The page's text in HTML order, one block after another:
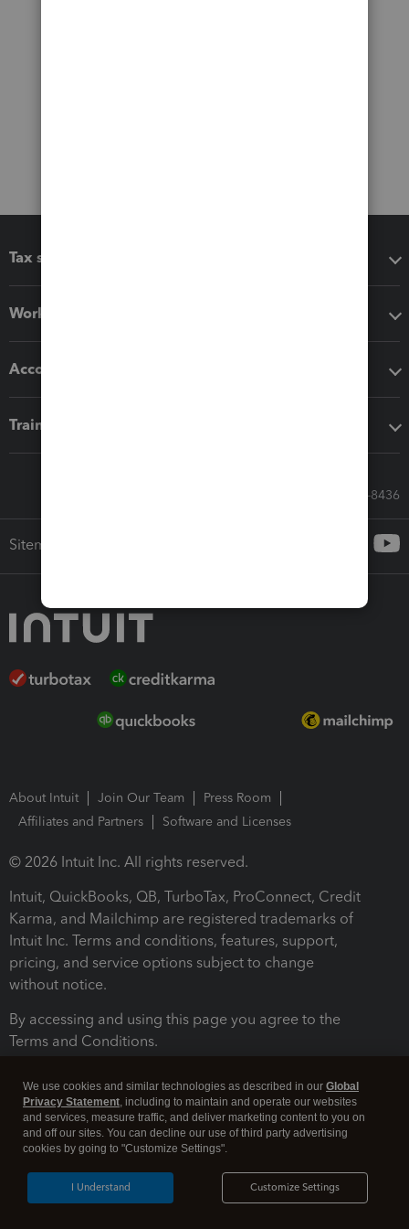
Tax software
Workflow add-ons
Accounting solutions
Training & support
Call Sales: 833-564-8436
Sitemap
About Intuit Join Our Team
Press Room
Affiliates and Partners
Software and Licenses
© 2026 Intuit Inc. All rights reserved.
Intuit, QuickBooks, QB, TurboTax, ProConnect, Credit
Karma, and Mailchimp are registered trademarks of
Intuit Inc. Terms and conditions, features, support,
pricing, and service options subject to change
without notice.
By accessing and using this page you agree to the
Terms and Conditions.
Legal Security
We use cookies and similar technologies as described in our Global
Privacy Statement, including to maintain and operate our websites
and services, measure traffic, and deliver marketing content to you on
and off our sites. You can decline our use of third party advertising
cookies by going to "Customize Settings".
Customize Settings
I Understand